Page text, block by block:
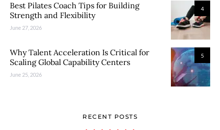
4
Best Pilates Coach Tips for Building
Strength and Flexibility
June 27, 2026
5
Why Talent Acceleration Is Critical for
Scaling Global Capability Centers
June 25, 2026
RECENT POSTS